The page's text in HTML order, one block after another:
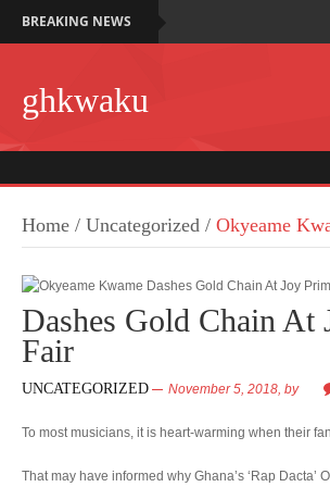
BREAKING NEWS
ghkwaku
Home / Uncategorized / Okyeame
Dashes Gold Chain At
Fair
UNCATEGORIZED November 5, 2018, by
To most musicians, it is heart-warming when their
That may have informed why Ghana’s ‘Rap